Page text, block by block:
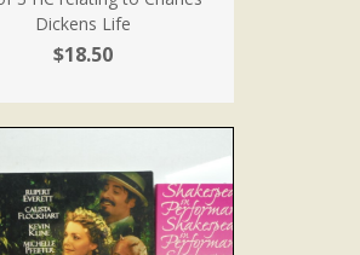
Dickens Life
$18.50